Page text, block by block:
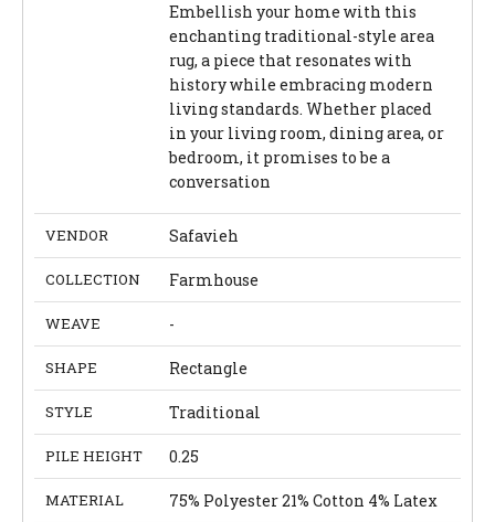
Embellish your home with this
enchanting traditional-style area
rug, a piece that resonates with
history while embracing modern
living standards. Whether placed
in your living room, dining area, or
bedroom, it promises to be a
conversation
VENDOR Safavieh
COLLECTION Farmhouse
WEAVE -
SHAPE Rectangle
STYLE Traditional
PILE HEIGHT 0.25
MATERIAL 75% Polyester 21% Cotton 4% Latex